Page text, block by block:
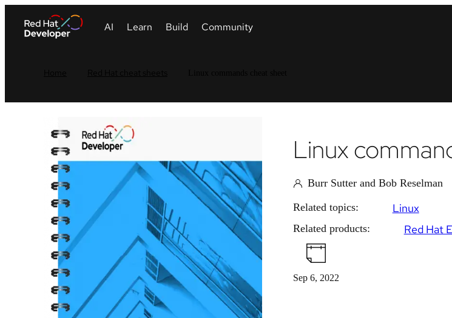
Linux
Burr Sutter and Bob Reselman
Related topics:
Linux
Related products: Red Hat
Sep 6, 2022